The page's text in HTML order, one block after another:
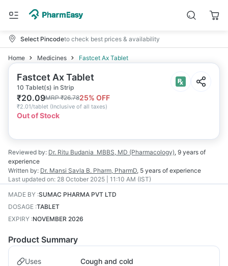
Select Pincodeto check best prices & availability
Home Medicines Fastcet Ax Tablet
Fastcet Ax Tablet
10 Tablet(s) in Strip
₹20.09MRP₹26.7825% OFF
₹2.01/tablet (Inclusive of all taxes)
Out of Stock
Reviewed by: Dr. Ritu Budania MBBS, MD (Pharmacology), 9 years of
experience
Written by: Dr. Mansi Savla B. Pharm, PharmD, 5 years of experience
Last updated on: 28 October 2025 | 11:10 AM (IST)
MADE BY :SUMAC PHARMA PVT LTD
DOSAGE :TABLET
EXPIRY :NOVEMBER 2026
Product Summary
Uses Cough and cold